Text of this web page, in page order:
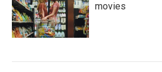
movies